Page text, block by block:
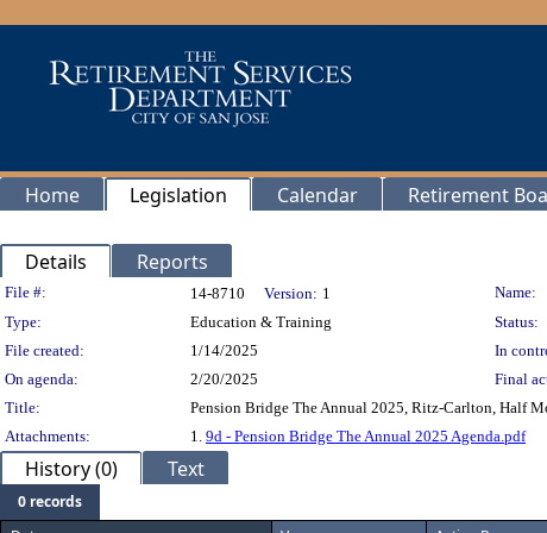
Home Legislation Calendar Retirement
Details Reports
Legislation Details
File #: 14-8710 Version: 1
Name:
Type:
Education & Training Status:
File created:
1/14/2025 In
On agenda:
2/20/2025
Final
Title:
Pension Bridge The Annual 2025, Ritz-Carlton, Half
Attachments:
1. 9d - Pension Bridge The Annual 2025 Agenda.pdf
History (0) Text
0 records